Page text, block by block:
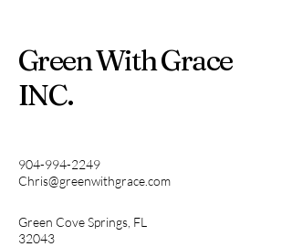
Green With Grace
INC.
904-994-2249
Chris@greenwithgrace.com
Green Cove Springs, FL
32043